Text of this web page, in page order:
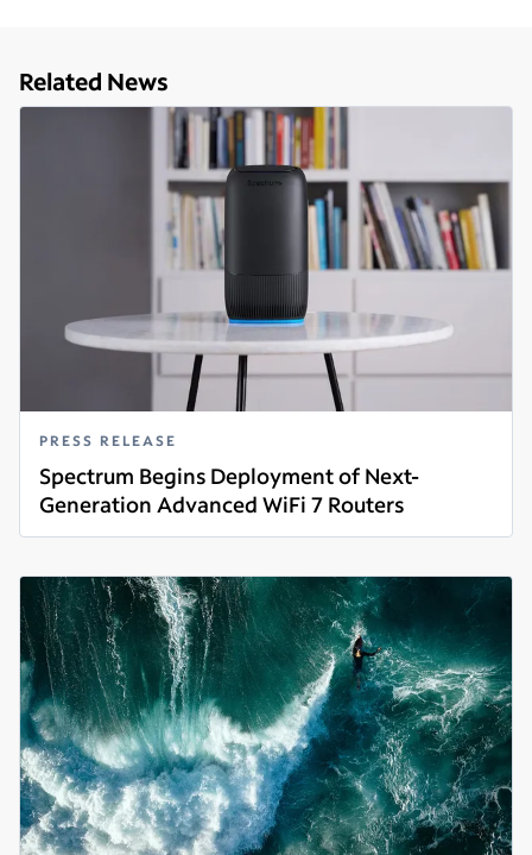
Related News
PRESS RELEASE
Spectrum Begins Deployment of Next-
Generation Advanced WiFi 7 Routers
Read more